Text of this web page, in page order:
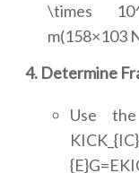
\times
m(158×103
4. Determine
Use